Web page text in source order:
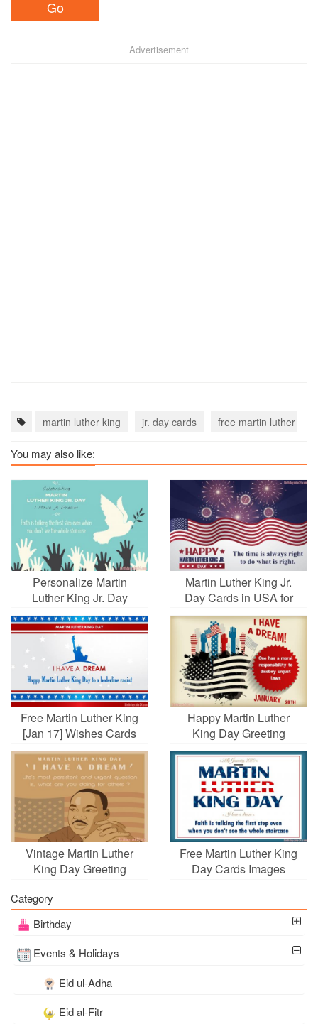
Advertisement
martin luther king jr. day cards free martin luther
You may also like:
Personalize Martin
Luther King Jr. Day
Greeting Wishes Cards
Martin Luther King Jr.
Day Cards in USA for
2026
Free Martin Luther King
[Jan 17] Wishes Cards
Happy Martin Luther
King Day Greeting
Cards for 2026
Vintage Martin Luther
King Day Greeting
Free Martin Luther King
Day Cards Images
Category
Birthday
Events & Holidays
Eid ul-Adha
Eid al-Fitr